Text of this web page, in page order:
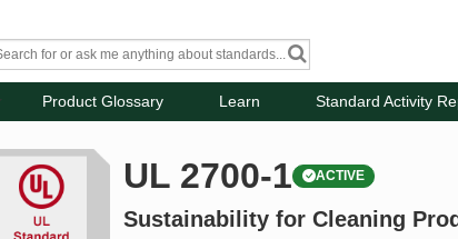
Product Glossary Learn Standard Activity
UL 2700-1 ACTIVE
Sustainability for Cleaning